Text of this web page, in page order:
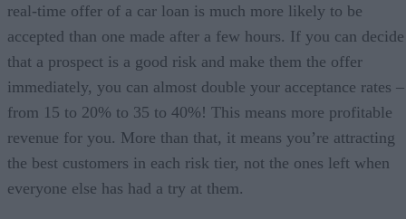
real-time offer of a car loan is much more likely to be
accepted than one made after a few hours. If you can decide
that a prospect is a good risk and make them the offer
immediately, you can almost double your acceptance rates –
from 15 to 20% to 35 to 40%! This means more profitable
revenue for you. More than that, it means you’re attracting
the best customers in each risk tier, not the ones left when
everyone else has had a try at them.